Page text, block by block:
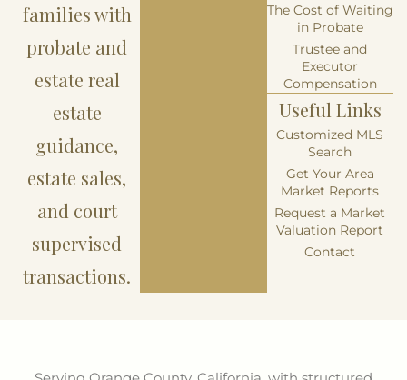
families with
probate and
estate real
estate
guidance,
estate sales,
and court
supervised
transactions.
The Cost of Waiting
in Probate
Trustee and
Executor
Compensation
Useful Links
Customized MLS
Search
Get Your Area
Market Reports
Request a Market
Valuation Report
Contact